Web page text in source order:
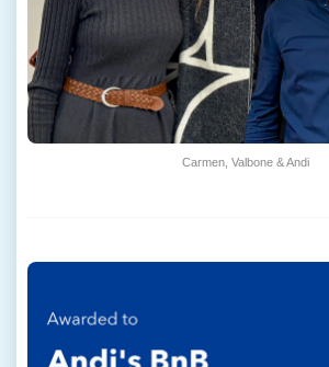
Carmen, Valbone & Andi